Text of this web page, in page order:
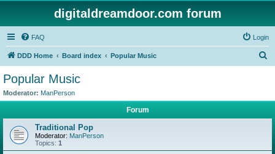
digitaldreamdoor.com forum
FAQ Login
DDD Home Board index Popular Music
Popular Music
Moderator: ManPerson
Forum
Traditional Pop
Moderator: ManPerson
Topics: 1